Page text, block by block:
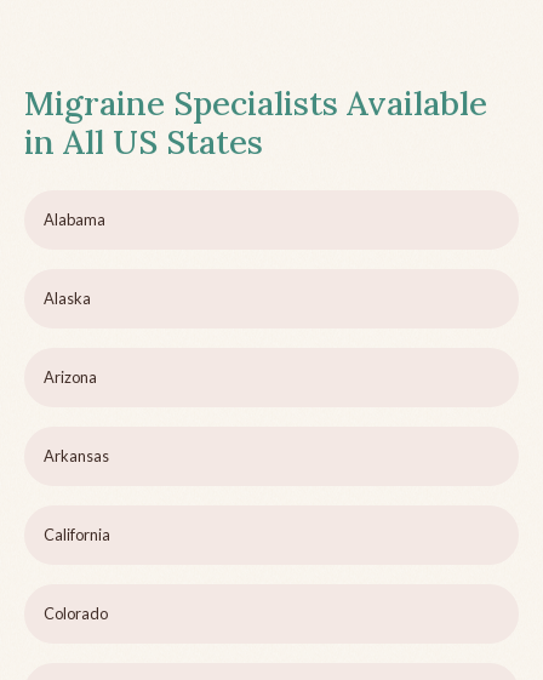
Migraine Specialists Available
in All US States
Alabama
Alaska
Arizona
Arkansas
California
Colorado